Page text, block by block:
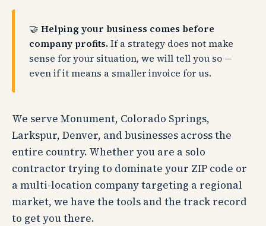
🤝 Helping your business comes before
company profits. If a strategy does not make
sense for your situation, we will tell you so —
even if it means a smaller invoice for us.
We serve Monument, Colorado Springs,
Larkspur, Denver, and businesses across the
entire country. Whether you are a solo
contractor trying to dominate your ZIP code or
a multi-location company targeting a regional
market, we have the tools and the track record
to get you there.